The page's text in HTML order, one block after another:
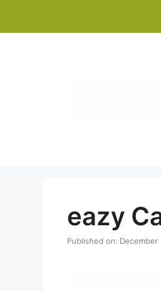
content
eazy
Published on: December